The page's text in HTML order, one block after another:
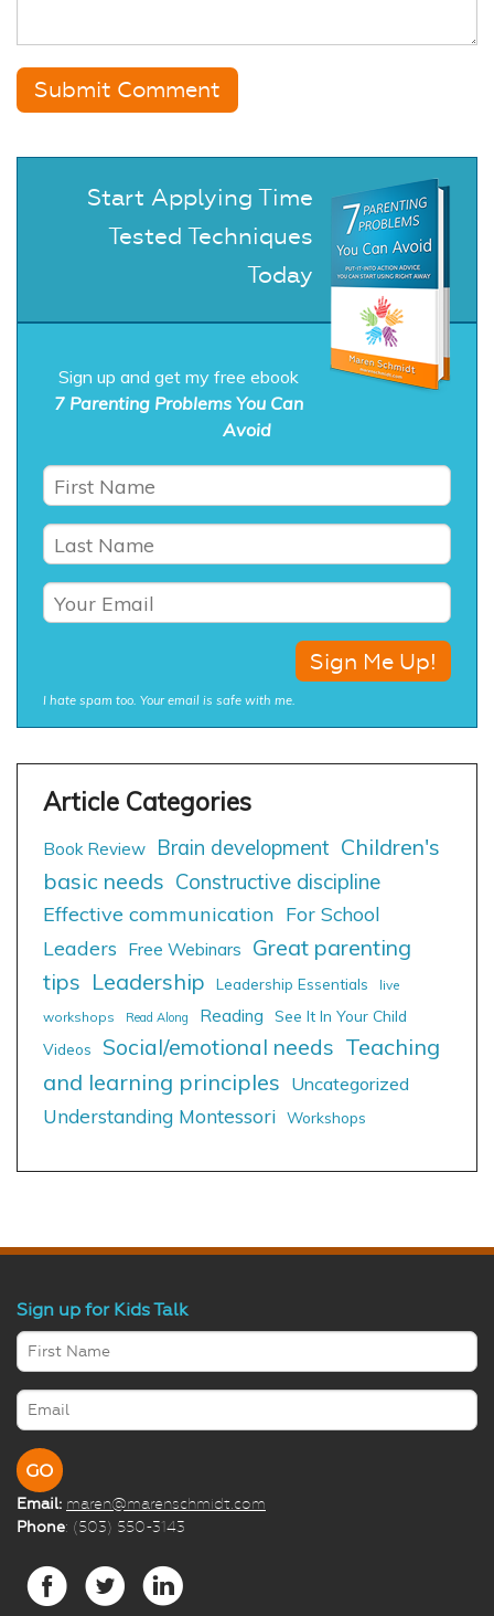
Start Applying Time
Tested Techniques
Today
Sign up and get my free ebook
7 Parenting Problems You Can
Avoid
I hate spam too. Your email is safe with me.
Book Review Brain development Children's
basic needs Constructive discipline
Effective communication For School
Leaders
Free Webinars
Great parenting
tips Leadership Leadership Essentials
live
workshops
Read Along Reading
See It In Your Child
Videos
Social/emotional needs Teaching
and learning principles Uncategorized
Understanding Montessori Workshops
Sign up for Kids Talk
Email: maren@marenschmidt.com
Phone: (503) 550-3143